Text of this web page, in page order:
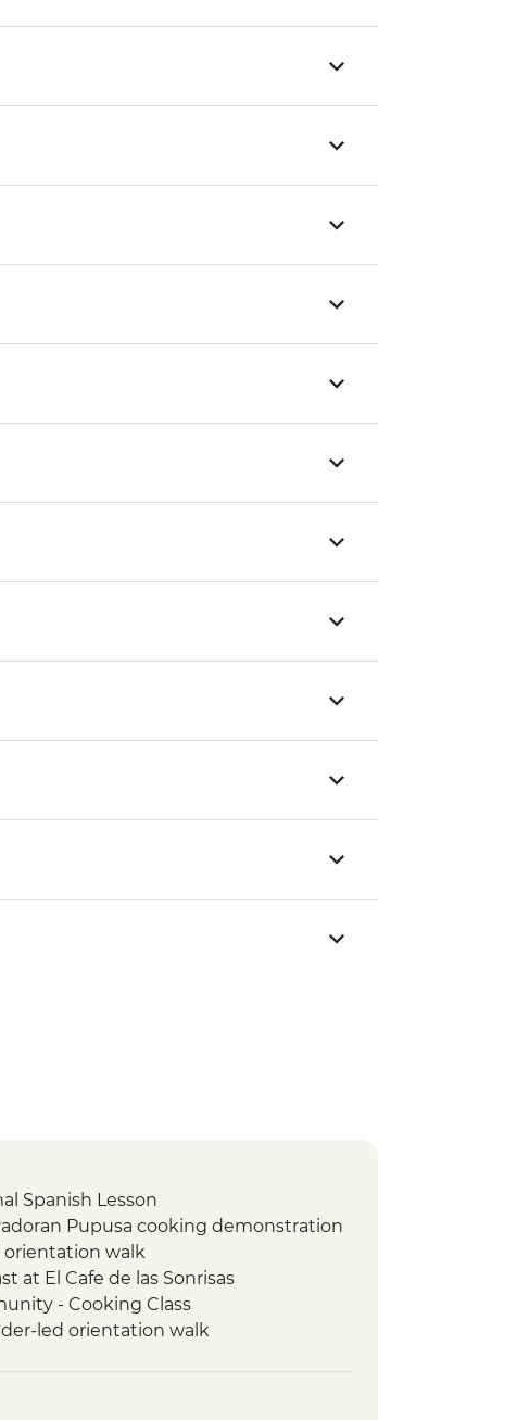
Spanish Lesson
Pupusa cooking demonstration
orientation walk
at El Cafe de las Sonrisas
- Cooking Class
led orientation walk